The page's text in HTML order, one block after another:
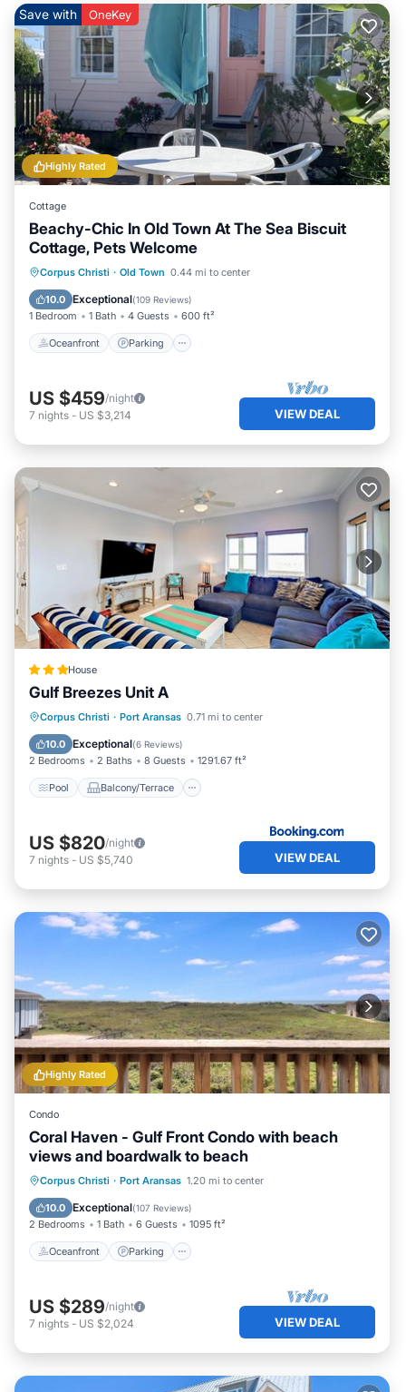
Highly Rated
Save with OneKey
Cottage
Beachy-Chic In Old Town At The Sea Biscuit
Cottage, Pets Welcome
Corpus Christi · Old Town 0.44 mi to center
10.0 Exceptional(109 Reviews)
1 Bedroom 1 Bath 4 Guests 600 ft²
Oceanfront Parking
Oceanfront Parking
Ocean View
Balcony/Terrace
US $459/night
7 nights - US $3,214 VIEW DEAL
House
Gulf Breezes Unit A
Corpus Christi · Port Aransas 0.71 mi to center
10.0 Exceptional(6 Reviews)
2 Bedrooms 2 Baths 8 Guests 1291.67 ft²
Pool Balcony/Terrace
Pool
Balcony/Terrace
Air Conditioner
US $820/night
7 nights - US $5,740 VIEW DEAL
Highly Rated
Condo
Coral Haven - Gulf Front Condo with beach
views and boardwalk to beach
Corpus Christi · Port Aransas 1.20 mi to center
10.0 Exceptional(107 Reviews)
2 Bedrooms 1 Bath 6 Guests 1095 ft²
Oceanfront Parking
Oceanfront Parking
Pool
Ocean View
US $289/night
7 nights - US $2,024 VIEW DEAL